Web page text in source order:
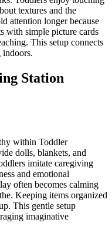
textures and the
attention longer because
with simple picture cards
This setup connects
Station
within Toddler
dolls, blankets, and
imitate caregiving
and emotional
often becomes calming
Keeping items organized
This gentle setup
imaginative